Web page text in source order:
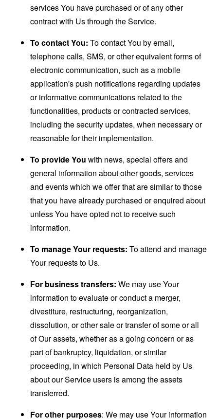
services You have purchased or of any other
contract with Us through the Service.
To contact You: To contact You by email,
telephone calls, SMS, or other equivalent forms of
electronic communication, such as a mobile
application's push notifications regarding updates
or informative communications related to the
functionalities, products or contracted services,
including the security updates, when necessary or
reasonable for their implementation.
To provide You with news, special offers and
general information about other goods, services
and events which we offer that are similar to those
that you have already purchased or enquired about
unless You have opted not to receive such
information.
To manage Your requests: To attend and manage
Your requests to Us.
For business transfers: We may use Your
information to evaluate or conduct a merger,
divestiture, restructuring, reorganization,
dissolution, or other sale or transfer of some or all
of Our assets, whether as a going concern or as
part of bankruptcy, liquidation, or similar
proceeding, in which Personal Data held by Us
about our Service users is among the assets
transferred.
For other purposes: We may use Your information